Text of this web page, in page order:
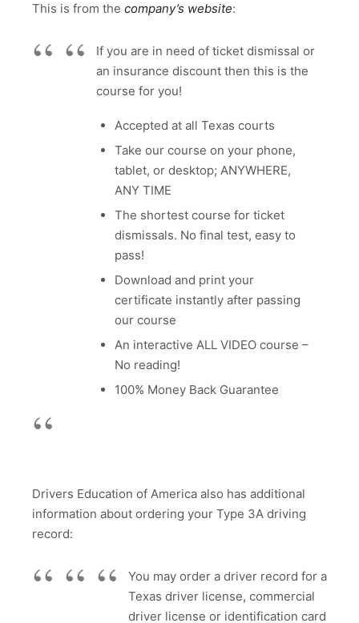
This is from the company’s website:
If you are in need of ticket dismissal or
an insurance discount then this is the
course for you!
Accepted at all Texas courts
Take our course on your phone,
tablet, or desktop; ANYWHERE,
ANY TIME
The shortest course for ticket
dismissals. No final test, easy to
pass!
Download and print your
certificate instantly after passing
our course
An interactive ALL VIDEO course –
No reading!
100% Money Back Guarantee
Drivers Education of America also has additional
information about ordering your Type 3A driving
record:
You may order a driver record for a
Texas driver license, commercial
driver license or identification card